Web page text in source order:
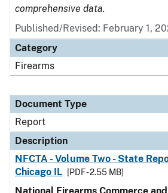
comprehensive data.
Published/Revised: February 1,
Category
Firearms
Document Type
Report
Description
NFCTA - Volume Two - State
Chicago IL
[PDF - 2.55 MB]